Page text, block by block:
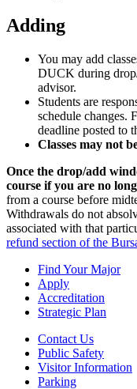
Adding
You may add
DUCK during
advisor.
Students are
schedule changes.
deadline posted to
Classes may not
Once the drop/add
course if you are no
from a course before
Withdrawals do not
associated with that
refund section of the
Find Your Major
Apply
Accreditation
Strategic Plan
Contact Us
Public Safety
Visitor Information
Parking